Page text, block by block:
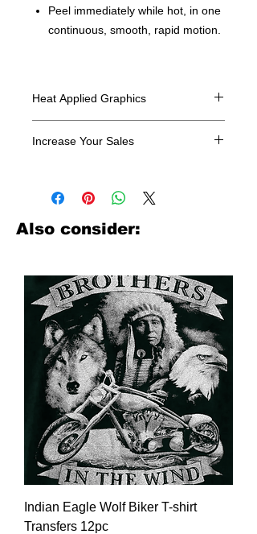
Peel immediately while hot, in one
continuous, smooth, rapid motion.
Heat Applied Graphics
Increase Your Sales
look no further. We carry a large
assortment of heat applied decals
from all the top transfer companies in
Also consider:
Indian Eagle Wolf Biker T-shirt
Transfers 12pc